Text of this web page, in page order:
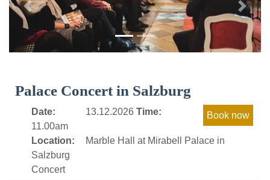
Previous Next
Palace Concert in Salzburg
Date: 13.12.2026 Time:
11.00am
Location:
Marble Hall at Mirabell Palace in
Salzburg
Concert